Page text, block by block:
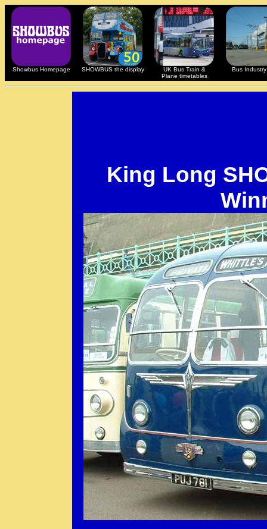
Showbus Homepage SHOWBUS the display
UK Bus Train &
Plane timetables
Bus Industry
King Long